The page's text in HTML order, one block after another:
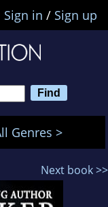
Sign in / Sign up
Genres >
Next book >>